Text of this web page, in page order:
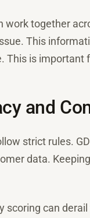
together
This
This is important
and
strict rules.
data.
scoring can